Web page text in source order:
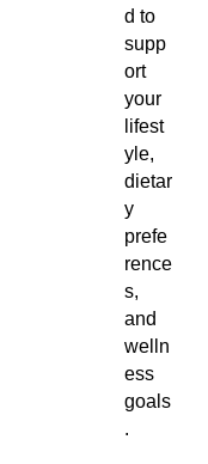
d to
supp
ort
your
lifest
yle,
dietar
y
prefe
rence
s,
and
welln
ess
goals
.